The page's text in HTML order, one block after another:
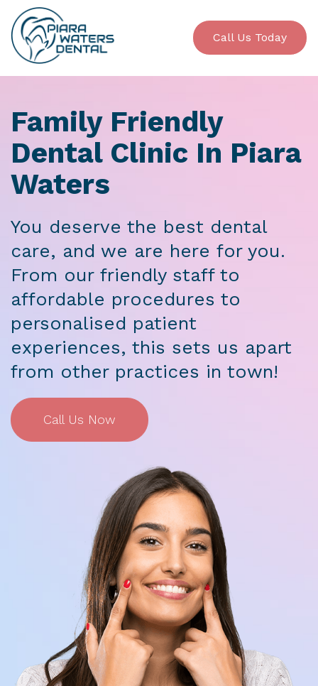
Call Us Today
Family Friendly
Dental Clinic In Piara
Waters
You deserve the best dental
care, and we are here for you.
From our friendly staff to
affordable procedures to
personalised patient
experiences, this sets us apart
from other practices in town!
Call Us Now